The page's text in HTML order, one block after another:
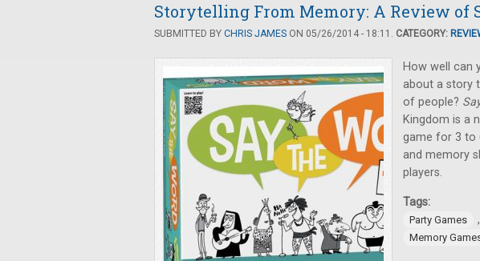
Storytelling From Memory: A Review of
SUBMITTED BY CHRIS JAMES ON 05/26/2014 - 18:11. CATEGORY:
How well can
about a story
of people?
Kingdom is a
game for 3 to
and memory
players.
Tags:
Party Games ,
Memory